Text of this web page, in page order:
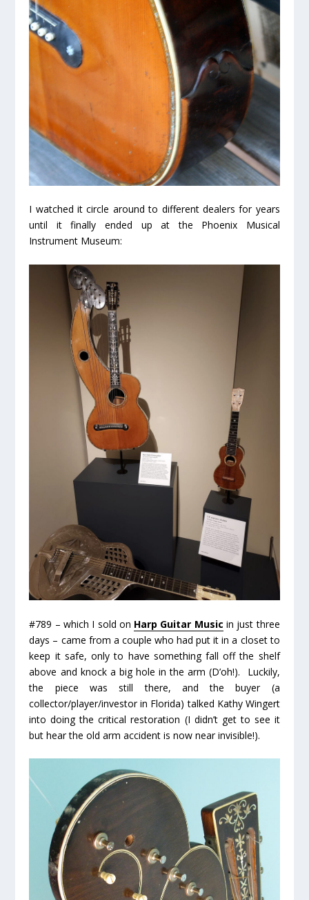
I watched it circle around to different dealers for years
until it finally ended up at the Phoenix Musical
Instrument Museum:
#789 – which I sold on Harp Guitar Music in just three
days – came from a couple who had put it in a closet to
keep it safe, only to have something fall off the shelf
above and knock a big hole in the arm (D’oh!). Luckily,
the piece was still there, and the buyer (a
collector/player/investor in Florida) talked Kathy Wingert
into doing the critical restoration (I didn’t get to see it
but hear the old arm accident is now near invisible!).